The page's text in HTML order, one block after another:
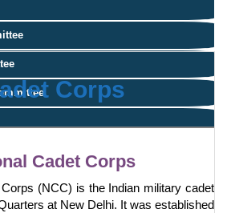
Corps
Cadet Corps
(NCC) is the Indian military cadet
at New Delhi. It was established